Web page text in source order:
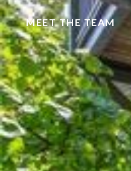
MEET THE TEAM